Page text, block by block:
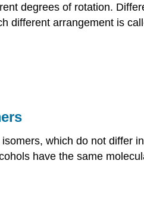
degrees of rotation.
different arrangement is
which do not differ
have the same